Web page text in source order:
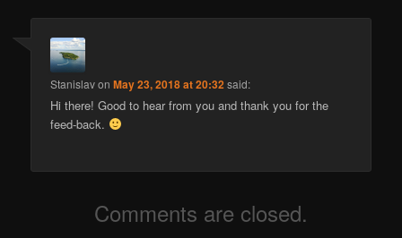
StanislavonMay 23, 2018 at 20:32said:
Hi there! Good to hear from you and thank you for the
feed-back.
Comments are closed.